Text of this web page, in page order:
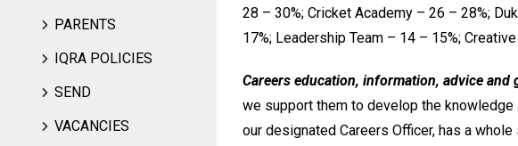
PARENTS
IQRA POLICIES
SEND
VACANCIES
28 – 30%; Cricket Academy – 26 – 28%;
17%; Leadership Team – 14 – 15%;
Careers education, information, advice and
we support them to develop the
our designated Careers Officer, has a